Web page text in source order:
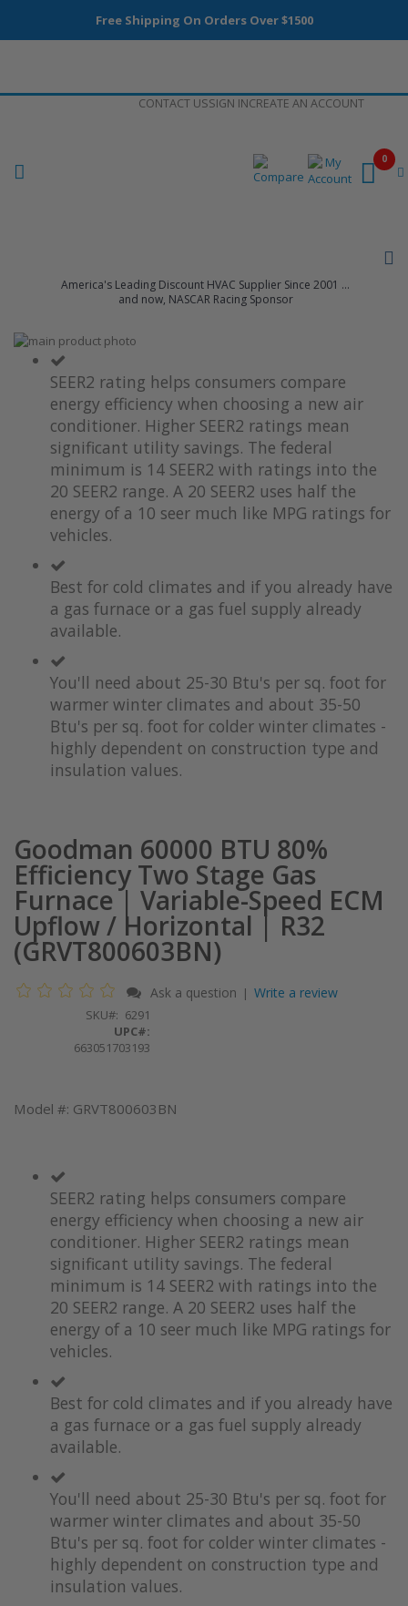
Free Shipping On Orders Over $1500
CONTACT USSIGN INCREATE AN ACCOUNT
America's Leading Discount HVAC Supplier Since 2001 ...
and now, NASCAR Racing Sponsor
0
Skip
Skip
beginning
images
SEER2 rating helps consumers compare
energy efficiency when choosing a new air
conditioner. Higher SEER2 ratings mean
significant utility savings. The federal
minimum is 14 SEER2 with ratings into the
20 SEER2 range. A 20 SEER2 uses half the
energy of a 10 seer much like MPG ratings for
vehicles.
Best for cold climates and if you already have
a gas furnace or a gas fuel supply already
available.
You'll need about 25-30 Btu's per sq. foot for
warmer winter climates and about 35-50
Btu's per sq. foot for colder winter climates -
highly dependent on construction type and
insulation values.
Goodman 60000 BTU 80%
Efficiency Two Stage Gas
Furnace | Variable-Speed ECM
Upflow / Horizontal | R32
(GRVT800603BN)
Ask a question | Write a review
SKU
6291
UPC#:
663051703193
Model #: GRVT800603BN
SEER2 rating helps consumers compare
energy efficiency when choosing a new air
conditioner. Higher SEER2 ratings mean
significant utility savings. The federal
minimum is 14 SEER2 with ratings into the
20 SEER2 range. A 20 SEER2 uses half the
energy of a 10 seer much like MPG ratings for
vehicles.
Best for cold climates and if you already have
a gas furnace or a gas fuel supply already
available.
You'll need about 25-30 Btu's per sq. foot for
warmer winter climates and about 35-50
Btu's per sq. foot for colder winter climates -
highly dependent on construction type and
insulation values.